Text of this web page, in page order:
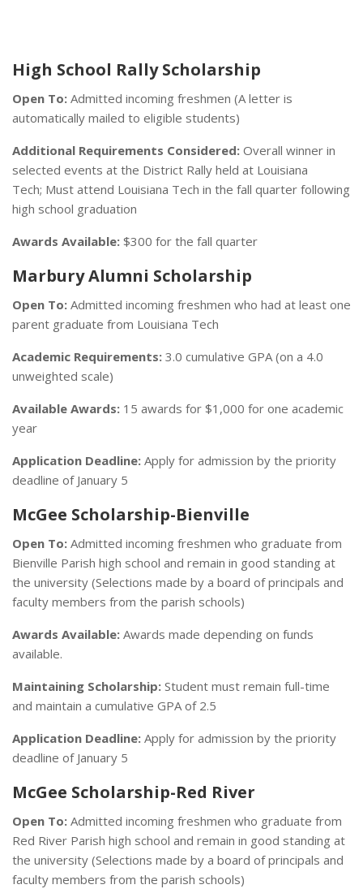
High School Rally Scholarship
Open To: Admitted incoming freshmen (A letter is
automatically mailed to eligible students)
Additional Requirements Considered: Overall winner in
selected events at the District Rally held at Louisiana
Tech; Must attend Louisiana Tech in the fall quarter following
high school graduation
Awards Available: $300 for the fall quarter
Marbury Alumni Scholarship
Open To: Admitted incoming freshmen who had at least one
parent graduate from Louisiana Tech
Academic Requirements: 3.0 cumulative GPA (on a 4.0
unweighted scale)
Available Awards: 15 awards for $1,000 for one academic
year
Application Deadline: Apply for admission by the priority
deadline of January 5
McGee Scholarship-Bienville
Open To: Admitted incoming freshmen who graduate from
Bienville Parish high school and remain in good standing at
the university (Selections made by a board of principals and
faculty members from the parish schools)
Awards Available: Awards made depending on funds
available.
Maintaining Scholarship: Student must remain full-time
and maintain a cumulative GPA of 2.5
Application Deadline: Apply for admission by the priority
deadline of January 5
McGee Scholarship-Red River
Open To: Admitted incoming freshmen who graduate from
Red River Parish high school and remain in good standing at
the university (Selections made by a board of principals and
faculty members from the parish schools)